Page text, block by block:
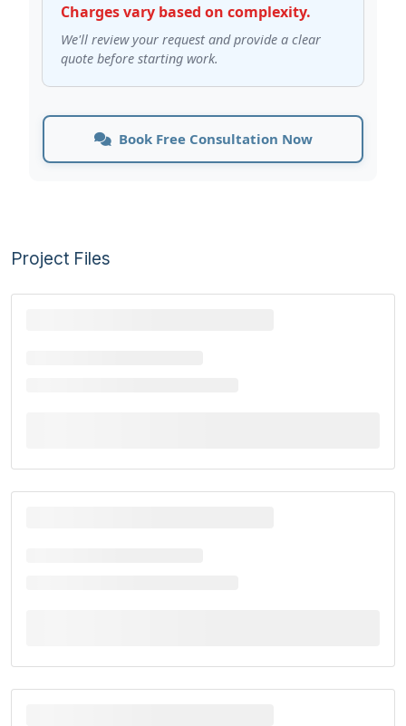
Charges vary based on complexity.
We'll review your request and provide a clear
quote before starting work.
Book Free Consultation Now
Project Files